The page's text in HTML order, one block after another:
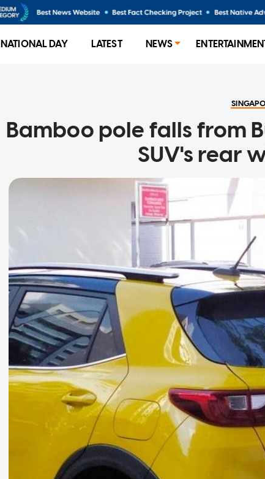
NATIONAL DAY LATEST NEWS
Bamboo pole falls from
SUV's rear